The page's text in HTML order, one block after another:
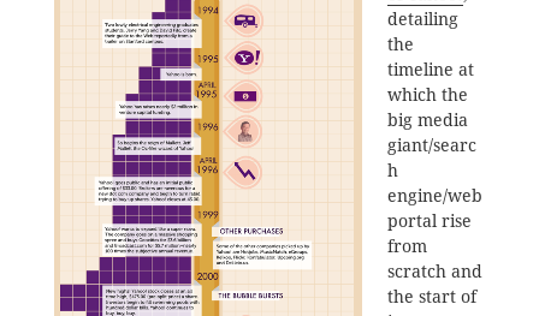
detailing
the
timeline at
which the
big media
giant/searc
h
engine/web
portal rise
from
scratch and
the start of